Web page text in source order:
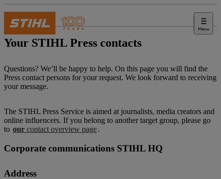
Menu
Press
Your STIHL Press contacts
Questions? We’ll be happy to help. On this page you will find the
Press contact persons for your request. We look forward to receiving
your message.
The STIHL Press Service is aimed at journalists, media creators and
online influencers. If you belong to another target group, please go
to our contact overview page.
Corporate communications STIHL HQ
Address